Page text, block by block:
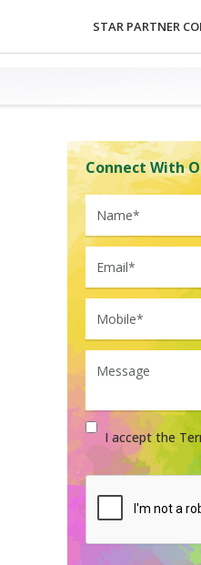
STAR PARTNER
Connect With
I accept the